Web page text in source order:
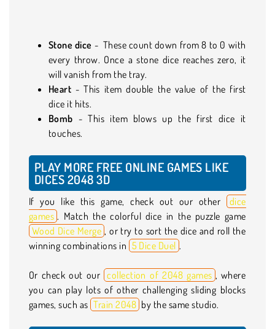
Stone dice - These count down from 8 to 0 with
every throw. Once a stone dice reaches zero, it
will vanish from the tray.
Heart - This item double the value of the first
dice it hits.
Bomb - This item blows up the first dice it
touches.
PLAY MORE FREE ONLINE GAMES LIKE
DICES 2048 3D
If you like this game, check out our other
dice
games . Match the colorful dice in the puzzle game
Wood Dice Merge , or try to sort the dice and roll the
winning combinations in 5 Dice Duel .
Or check out our collection of 2048 games , where
you can play lots of other challenging sliding blocks
games, such as Train 2048 by the same studio.